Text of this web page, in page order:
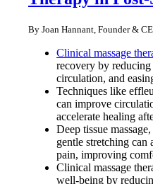
By Joan Hannant, Founder &
Clinical massage
recovery by
circulation, and
Techniques like
can improve
accelerate healing
Deep tissue
gentle stretching can
pain, improving
Clinical massage
well-being by